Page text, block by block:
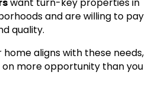
and are willing to pay
quality.
aligns with these needs,
more opportunity than you